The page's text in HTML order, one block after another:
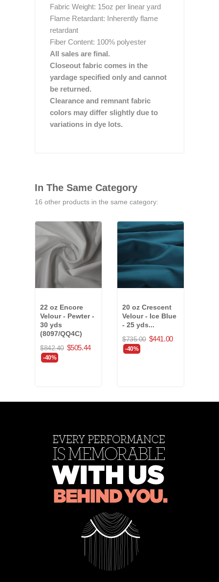
Fabric Weight: 15oz per linear yard
Flame Retardant: Inherently flame
retardant
Fiber Content: 100% polyester
All sales are final.
Closeout fabric comes in the
yardage specified only and cannot
be returned.
Clearance and remnant fabric
colors may differ slightly due to
variations in dye lots.
In The Same Category
16 other products in the same category:
22 oz Encore
Velour - Pewter -
30 yds
(8097/QQ4C)
$842.40 $505.44
-40%
20 oz Crescent
Velour - Ice Blue
- 25 yds...
$735.00 $441.00
-40%